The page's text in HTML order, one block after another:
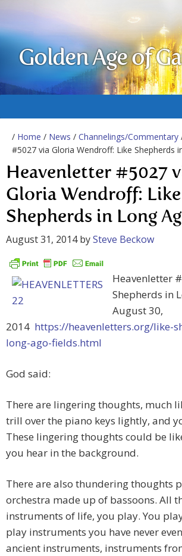
Golden Age of
/ Home / News / Channelings/Commentary
#5027 via Gloria Wendroff: Like Shepherds
Heavenletter #5027
Gloria Wendroff: Like
Shepherds in Long
August 31, 2014bySteve Beckow
Heavenletter
Shepherds in
August 30,
2014 https://heavenletters.org/like-
long-ago-fields.html
God said:
There are lingering thoughts, much
trill over the piano keys lightly, and
These lingering thoughts could be
you hear in the background.
There are also thundering thoughts
orchestra made up of bassoons. All
instruments of life, you play. You
play instruments you have never
ancient instruments, instruments